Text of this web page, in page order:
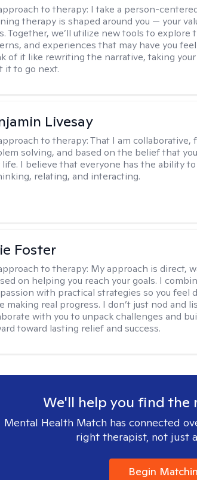
to therapy: I take a person-
therapy is shaped around you — your
Together, we’ll utilize new tools to explore
and experiences that may have you
of it like rewriting the narrative, taking
it to go next.
Livesay
to therapy:That I am collaborative,
solving, and based on the belief that
life. I believe that everyone has the ability
relating, and interacting.
Foster
to therapy: My approach is direct,
on helping you reach your goals. I
with practical strategies so you feel
making real progress. I don’t just nod and
with you to unpack challenges and
toward lasting relief and success.
We'll help you find the
Mental Health Match has connected
right therapist, not just
Begin